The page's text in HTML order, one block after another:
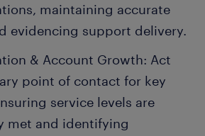
maintaining accurate
evidencing support delivery.
& Account Growth: Act
point of contact for key
service levels are
met and identifying